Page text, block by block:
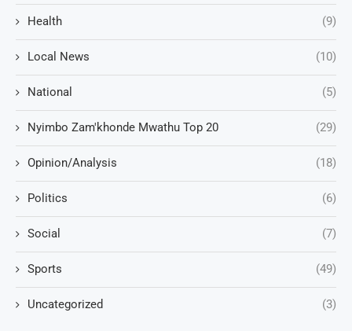
Health (9)
Local News (10)
National (5)
Nyimbo Zam'khonde Mwathu Top 20 (29)
Opinion/Analysis (18)
Politics (6)
Social (7)
Sports (49)
Uncategorized (3)